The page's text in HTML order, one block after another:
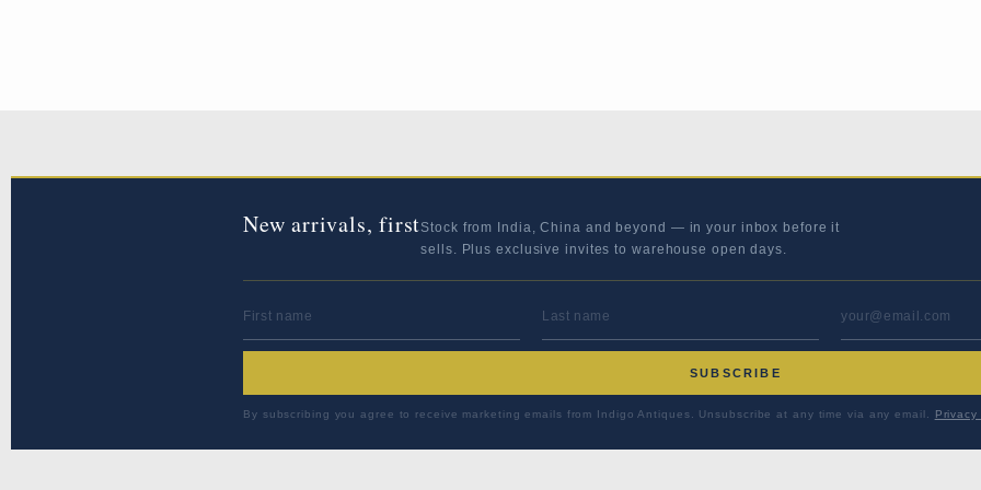
New arrivals, firstStock from India, China and beyond — in your inbox before it
sells. Plus exclusive invites to warehouse open days.
FIRST NAME LAST NAME EMAIL
SUBSCRIBE
By subscribing you agree to receive marketing emails from Indigo Antiques. Unsubscribe at any time via any email.